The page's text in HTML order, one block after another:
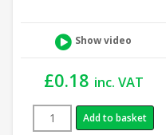
Show video
£0.18 inc. VAT
Add to basket